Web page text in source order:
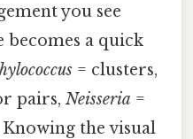
you see
a quick
= clusters,
pairs, Neisseria =
the visual